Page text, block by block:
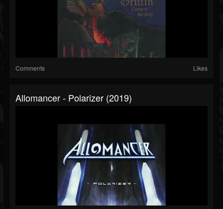
Comments Likes
Allomancer - Polarizer (2019)